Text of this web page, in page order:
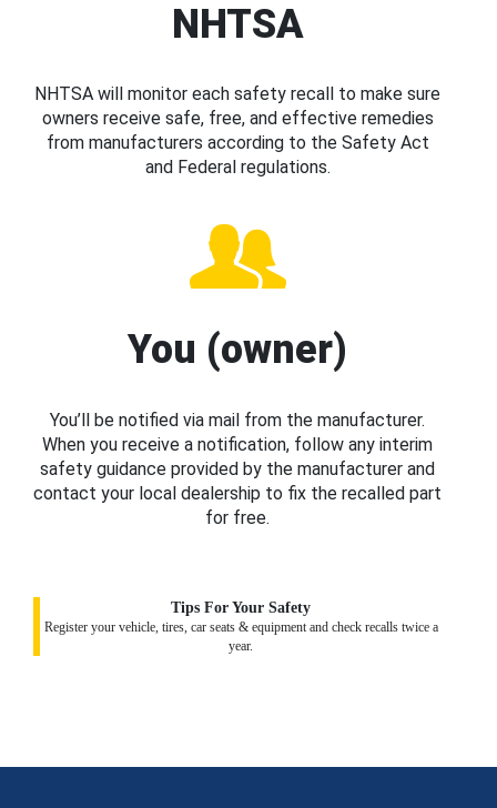
NHTSA
NHTSA will monitor each safety recall to make sure
owners receive safe, free, and effective remedies
from manufacturers according to the Safety Act
and Federal regulations.
You (owner)
You’ll be notified via mail from the manufacturer.
When you receive a notification, follow any interim
safety guidance provided by the manufacturer and
contact your local dealership to fix the recalled part
for free.
Tips For Your Safety
Register your vehicle, tires, car seats & equipment and check recalls twice a
year.